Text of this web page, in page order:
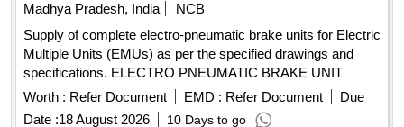
Madhya Pradesh, India
NCB
Supply of complete electro-pneumatic brake units for Electric
Multiple Units (EMUs) as per the specified drawings and
specifications. ELECTRO PNEUMATIC BRAKE UNIT
COMPLETE FOR EMUs
Worth : Refer Document EMD : Refer Document
Due
Date :18 August 2026 10 Days to go